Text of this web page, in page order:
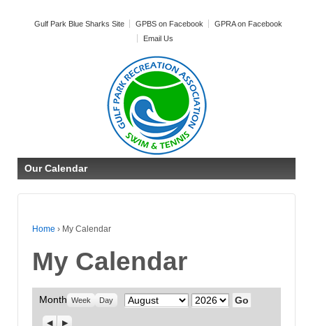
Gulf Park Blue Sharks Site GPBS on Facebook
GPRA on Facebook
Email Us
Our Calendar
Home › My Calendar
My Calendar
Month Week Day Month Year
Previous
Next